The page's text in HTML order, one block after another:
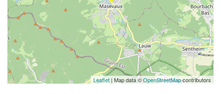
Leaflet | Map data ©OpenStreetMapcontributors